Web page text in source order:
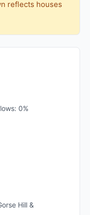
reflects houses
0%
Hill &